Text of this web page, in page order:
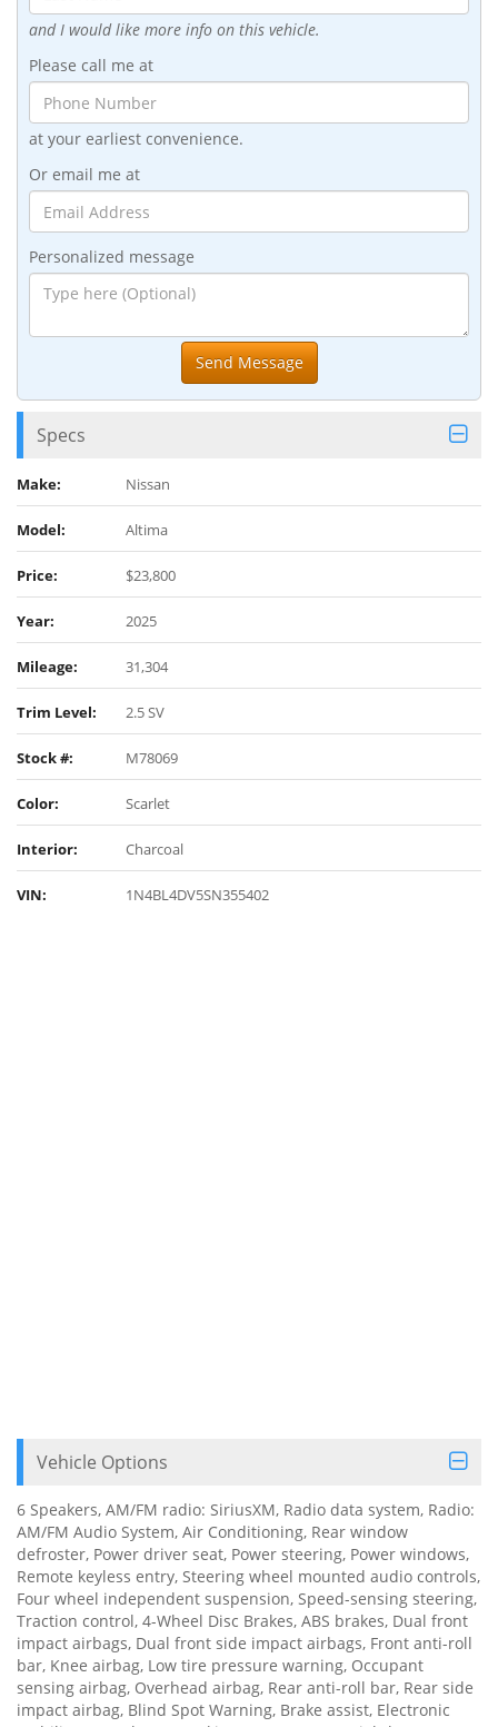
and I would like more info on this vehicle.
Please call me at
at your earliest convenience.
Or email me at
Personalized message
Specs
Make: Nissan
Model: Altima
Price: $23,800
Year: 2025
Mileage: 31,304
Trim Level: 2.5 SV
Stock #: M78069
Color: Scarlet
Interior: Charcoal
VIN: 1N4BL4DV5SN355402
Vehicle Options
6 Speakers, AM/FM radio: SiriusXM, Radio data system, Radio:
AM/FM Audio System, Air Conditioning, Rear window
defroster, Power driver seat, Power steering, Power windows,
Remote keyless entry, Steering wheel mounted audio controls,
Four wheel independent suspension, Speed-sensing steering,
Traction control, 4-Wheel Disc Brakes, ABS brakes, Dual front
impact airbags, Dual front side impact airbags, Front anti-roll
bar, Knee airbag, Low tire pressure warning, Occupant
sensing airbag, Overhead airbag, Rear anti-roll bar, Rear side
impact airbag, Blind Spot Warning, Brake assist, Electronic